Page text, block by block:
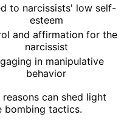
to narcissists' low self-
esteem
and affirmation for the
narcissist
in manipulative
behavior
can shed light
bombing tactics.